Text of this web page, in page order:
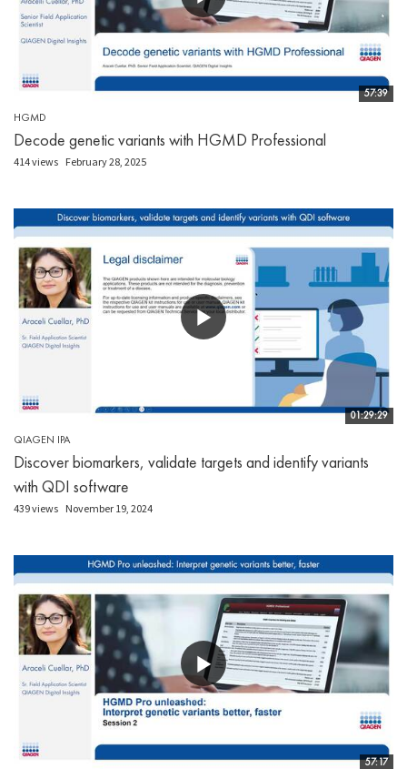
57:39
HGMD
Decode genetic variants with HGMD Professional
414 views February 28, 2025
01:29:29
QIAGEN IPA
Discover biomarkers, validate targets and identify variants
with QDI software
439 views November 19, 2024
57:17